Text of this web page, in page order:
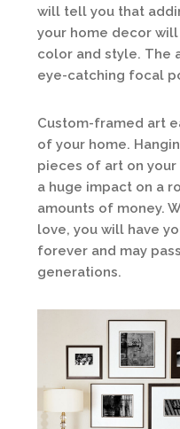
will tell you that
your home decor
color and style. The
eye-catching focal
Custom-framed art
of your home.
pieces of art on
a huge impact on a
amounts of money.
love, you will have
forever and may
generations.